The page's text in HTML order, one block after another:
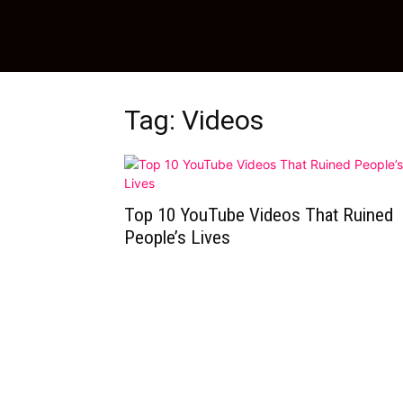
Tag: Videos
Top 10 YouTube Videos That Ruined
People’s Lives